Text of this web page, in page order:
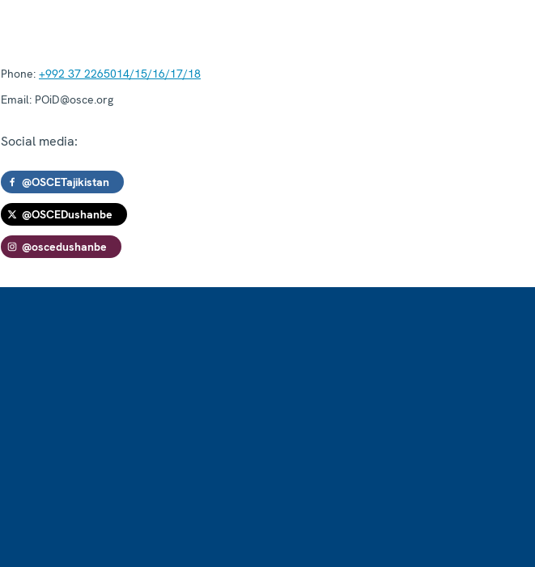
Phone: +992 37 2265014/15/16/17/18
Email: POiD@osce.org
Social media:
@OSCETajikistan
@OSCEDushanbe
@oscedushanbe